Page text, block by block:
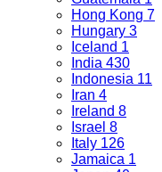
Hong Kong 7
Hungary 3
Iceland 1
India 430
Indonesia 11
Iran 4
Ireland 8
Israel 8
Italy 126
Jamaica 1